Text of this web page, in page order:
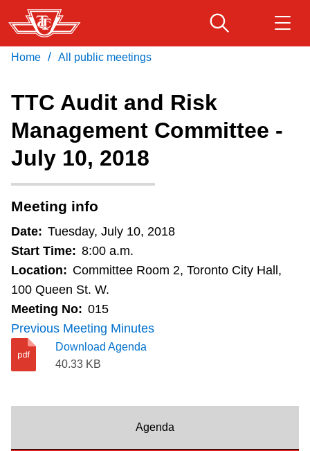
Skip
to
main
Fares & passes
Service advisories
Wheel-Trans
Accessibility
Riding the TTC
News
Download Transit App
Press ENTER to search
Home / All public meetings
TTC Audit and Risk
Management Committee -
July 10, 2018
Meeting info
Date: Tuesday, July 10, 2018
Start Time: 8:00 a.m.
Location: Committee Room 2, Toronto City Hall,
100 Queen St. W.
Meeting No: 015
Previous Meeting Minutes
Download Agenda
40.33 KB
Agenda